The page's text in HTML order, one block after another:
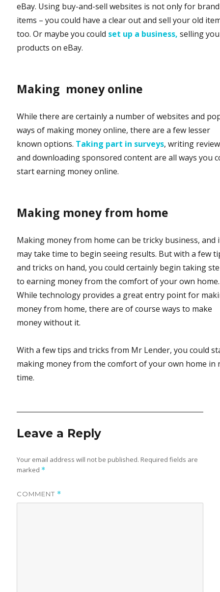
eBay. Using buy-and-sell websites is not only for
items – you could have a clear out and sell your old
too. Or maybe you could set up a business, selling
products on eBay.
Making money online
While there are certainly a number of websites and
ways of making money online, there are a few lesser
known options. Taking part in surveys, writing
and downloading sponsored content are all ways you
start earning money online.
Making money from home
Making money from home can be tricky business, and
may take time to begin seeing results. But with a few
and tricks on hand, you could certainly begin taking
to earning money from the comfort of your own home.
While technology provides a great entry point for
money from home, there are of course ways to make
money without it.
With a few tips and tricks from Mr Lender, you could
making money from the comfort of your own home in
time.
Leave a Reply
Your email address will not be published. Required fields are
marked *
COMMENT *